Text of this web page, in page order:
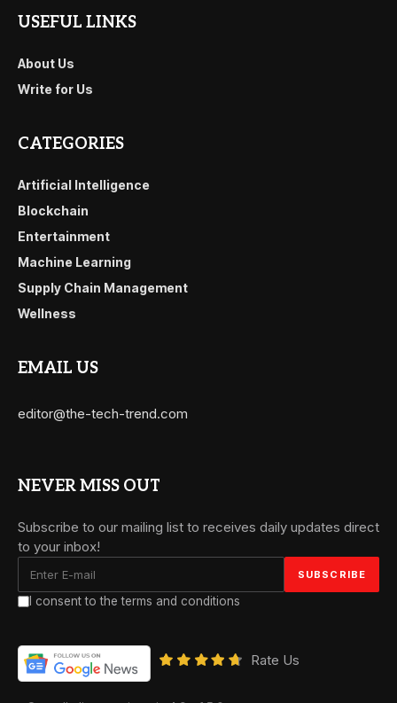
USEFUL LINKS
About Us
Write for Us
CATEGORIES
Artificial Intelligence
Blockchain
Entertainment
Machine Learning
Supply Chain Management
Wellness
EMAIL US
editor@the-tech-trend.com
NEVER MISS OUT
Subscribe to our mailing list to receives daily updates direct
to your inbox!
I consent to the terms and conditions
Rate Us